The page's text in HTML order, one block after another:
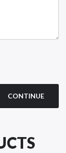
CONTINUE